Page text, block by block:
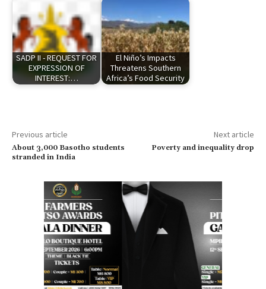
SADP II - REQUEST FOR
EXPRESSION OF
INTEREST:…
El Niño’s Impacts
Threatens Southern
Africa’s Food Security
Previous article
About 3,000 Basotho students
stranded in India
Next article
Poverty and inequality drop